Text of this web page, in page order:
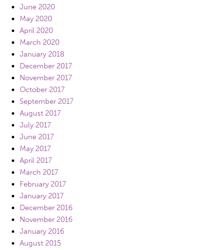
June 2020
May 2020
April 2020
March 2020
January 2018
December 2017
November 2017
October 2017
September 2017
August 2017
July 2017
June 2017
May 2017
April 2017
March 2017
February 2017
January 2017
December 2016
November 2016
January 2016
August 2015